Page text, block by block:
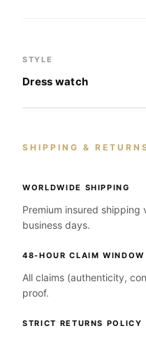
STYLE
Dress watch
SHIPPING &
WORLDWIDE SHIPPING
Premium insured shipping
business days.
48-HOUR CLAIM WINDOW
All claims (authenticity,
proof.
STRICT RETURNS POLICY